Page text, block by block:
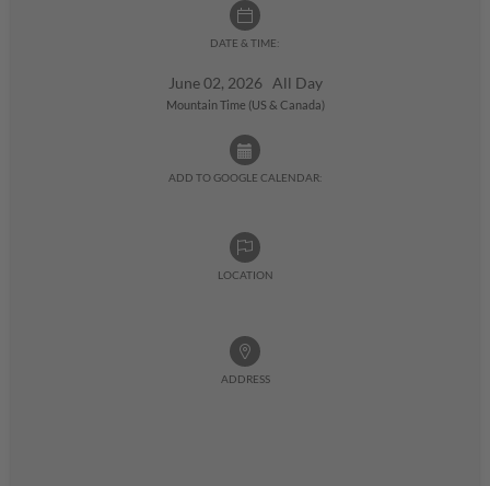
DATE & TIME:
June 02, 2026 All Day
Mountain Time (US & Canada)
ADD TO GOOGLE CALENDAR:
LOCATION
ADDRESS